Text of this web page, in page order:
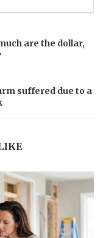
are the dollar,
suffered due to a